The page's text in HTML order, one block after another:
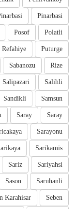
Pinarbasi
Polatli
Posof
Puturge
Refahiye
Rize
Sabanozu
Salihli
Salipazari
Samsun
Sandikli
Saray
Saray
Sarayonu
Sarikamis
Sariyahsi
Sariz
Saruhanli
Sason
Seben
Karahisar